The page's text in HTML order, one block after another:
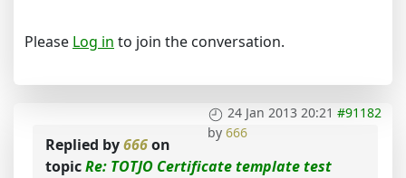
Please Log in to join the conversation.
24 Jan 2013 20:21 #91182
by 666
Replied by666on
topicRe: TOTJO Certificate template test